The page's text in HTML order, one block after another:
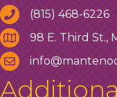
(815) 468-6226
98 E. Third St.,